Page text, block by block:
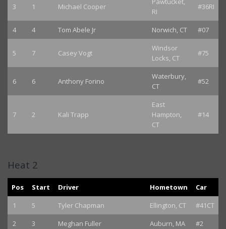
3 1 Michael Cooper
RI
#36RI
4 4 Tom Abele Jr Norwich, CT #07
5 7 Casey Vogt
Windsor
Locks, CT
#75
6 6 Anthony Forino
Waterbury,
CT
#52
7 2 Kali Trapp
East
Hampton,
CT
#14
Heat 2
Pos Start Driver Hometown
Car
1
5 Tyler Chapman Ellington, CT
#41CT
2
3 Meghan Fuller Auburn, MA #2